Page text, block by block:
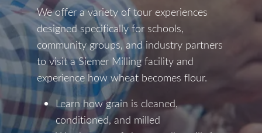
We offer a variety of tour experiences
designed specifically for schools,
community groups, and industry partners
to visit a Siemer Milling facility and
experience how wheat becomes flour.
Learn how grain is cleaned,
conditioned, and milled